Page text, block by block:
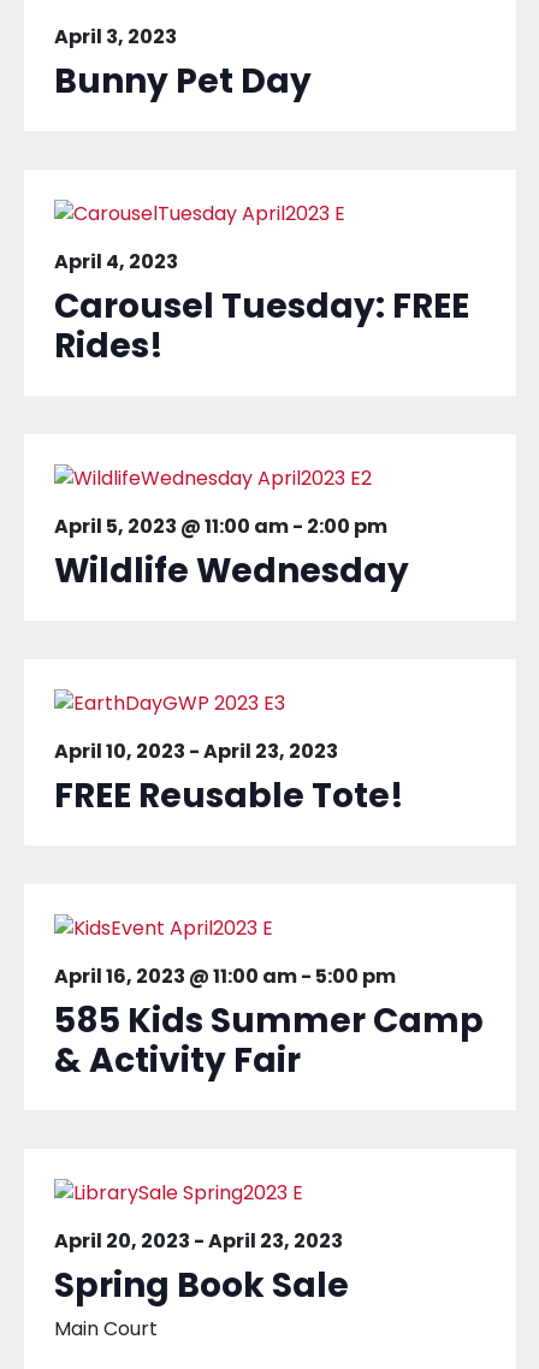
April 3, 2023
Bunny Pet Day
April 4, 2023
Carousel Tuesday: FREE
Rides!
April 5, 2023 @ 11:00 am- 2:00 pm
Wildlife Wednesday
April 10, 2023 -April 23, 2023
FREE Reusable Tote!
April 16, 2023 @ 11:00 am- 5:00 pm
585 Kids Summer Camp
& Activity Fair
April 20, 2023 -April 23, 2023
Spring Book Sale
Main Court